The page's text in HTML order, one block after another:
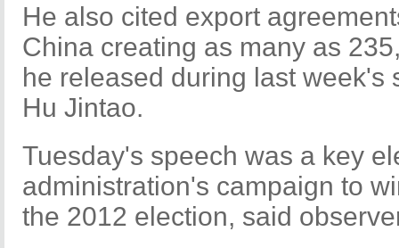
He also cited export
China creating as many as
he released during last week's
Hu Jintao.
Tuesday's speech was a key
administration's campaign to
the 2012 election, said